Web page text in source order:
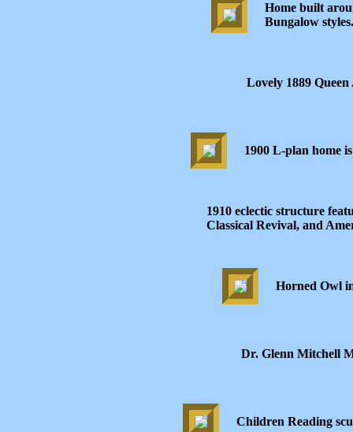
Home built
Bungalow styles.
Lovely 1889
1900 L-plan home
1910 eclectic structure
Classical Revival, and
Horned Owl
Dr. Glenn Mitchell
Children Reading